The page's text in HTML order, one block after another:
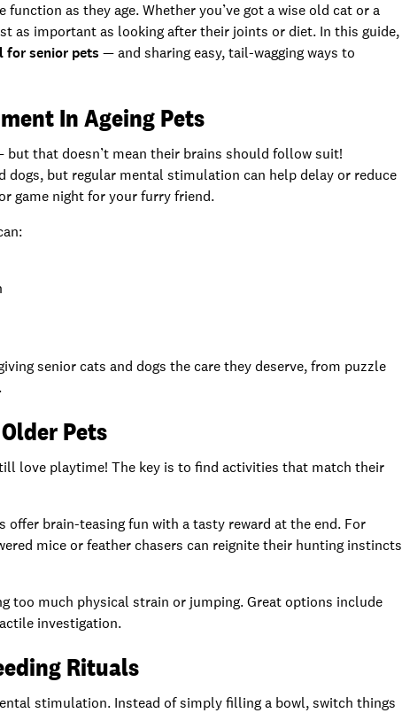
as they age. Whether you’ve got a wise old cat or a
as important as looking after their joints or diet. In this guide,
for senior pets — and sharing easy, tail-wagging ways to
In Ageing Pets
that doesn’t mean their brains should follow suit!
dogs, but regular mental stimulation can help delay or reduce
game night for your furry friend.
senior cats and dogs the care they deserve, from puzzle
Pets
love playtime! The key is to find activities that match their
offer brain-teasing fun with a tasty reward at the end. For
mice or feather chasers can reignite their hunting instincts
too much physical strain or jumping. Great options include
investigation.
Rituals
stimulation. Instead of simply filling a bowl, switch things